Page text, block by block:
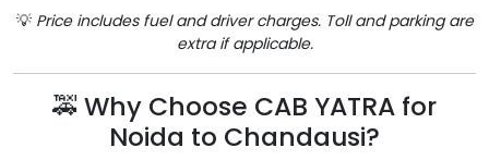
💡 Price includes fuel and driver charges. Toll and parking are
extra if applicable.
🚕 Why Choose CAB YATRA for
Noida to Chandausi?